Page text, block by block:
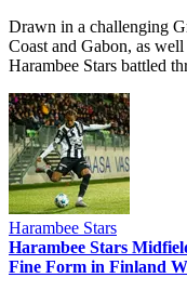
Drawn in a challenging
Coast and Gabon, as
Harambee Stars battled
Harambee Stars
Harambee Stars
Fine Form in Finland